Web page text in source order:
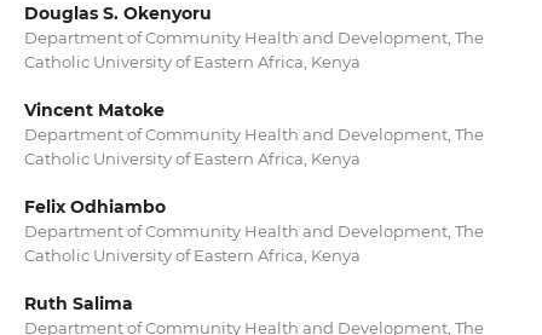
Douglas S. Okenyoru
Department of Community Health and Development, The
Catholic University of Eastern Africa, Kenya
Vincent Matoke
Department of Community Health and Development, The
Catholic University of Eastern Africa, Kenya
Felix Odhiambo
Department of Community Health and Development, The
Catholic University of Eastern Africa, Kenya
Ruth Salima
Department of Community Health and Development, The